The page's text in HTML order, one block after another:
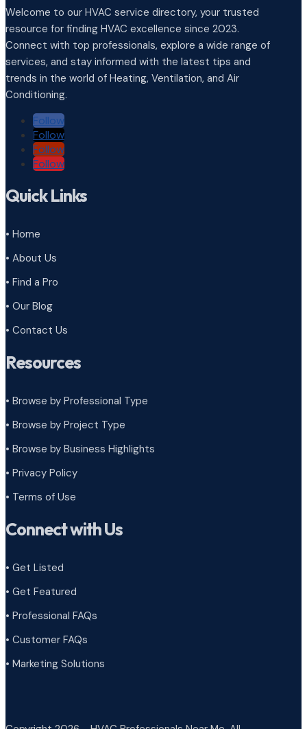
Welcome to our HVAC service directory, your trusted
resource for finding HVAC excellence since 2023.
Connect with top professionals, explore a wide range of
services, and stay informed with the latest tips and
trends in the world of Heating, Ventilation, and Air
Conditioning.
Follow
Follow
Follow
Follow
Quick Links
• Home
• About Us
• Find a Pro
• Our Blog
• Contact Us
Resources
• Browse by Professional Type
• Browse by Project Type
• Browse by Business Highlights
• Privacy Policy
• Terms of Use
Connect with Us
• Get Listed
• Get Featured
• Professional FAQs
• Customer FAQs
• Marketing Solutions